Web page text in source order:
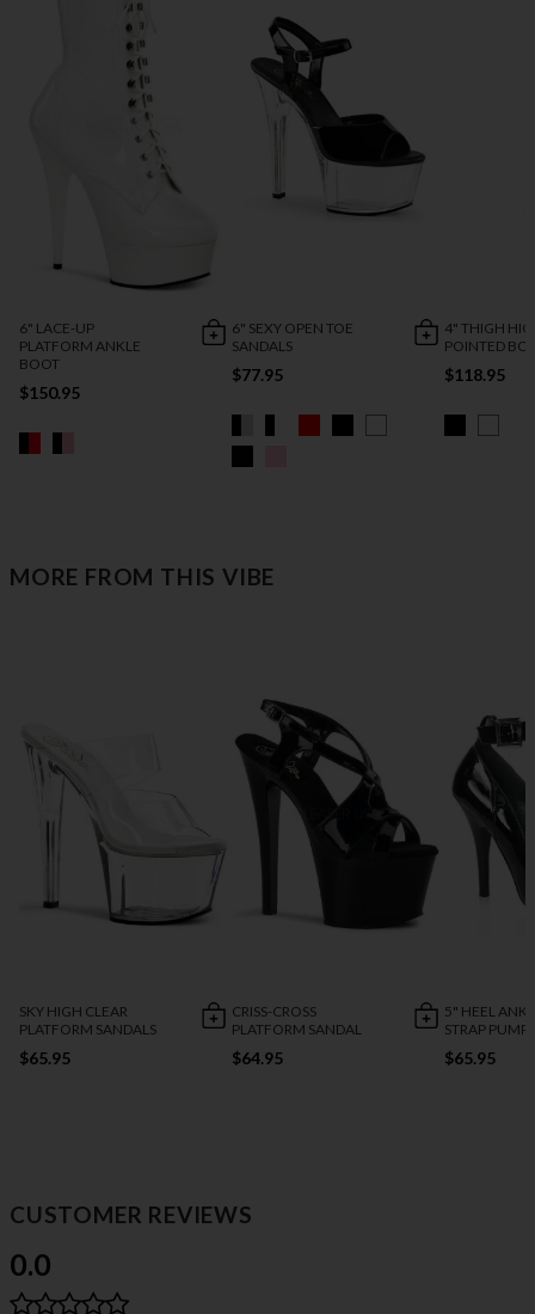
6" LACE-UP
PLATFORM ANKLE
BOOT
$150.95
6" SEXY OPEN TOE
SANDALS
$77.95
4" THIGH
POINTED
$118.95
MORE FROM THIS VIBE
SKY HIGH CLEAR
PLATFORM SANDALS
$65.95
CRISS-CROSS
PLATFORM SANDAL
$64.95
5" HEEL
STRAP PUMP
$65.95
CUSTOMER REVIEWS
0.0